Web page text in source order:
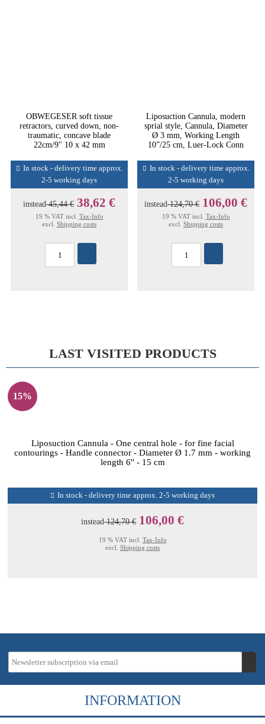
OBWEGESER soft tissue
retractors, curved down, non-
traumatic, concave blade
22cm/9" 10 x 42 mm
In stock - delivery time approx.
2-5 working days
instead45,44 € 38,62 €
19 % VAT incl. Tax-Info
excl. Shipping costs
Liposuction Cannula, modern
sprial style, Cannula, Diameter
Ø 3 mm, Working Length
10”/25 cm, Luer-Lock Conn
In stock - delivery time approx.
2-5 working days
instead124,70 € 106,00 €
19 % VAT incl. Tax-Info
excl. Shipping costs
LAST VISITED PRODUCTS
15%
Liposuction Cannula - One central hole - for fine facial
contourings - Handle connector - Diameter Ø 1.7 mm - working
length 6'' - 15 cm
In stock - delivery time approx. 2-5 working days
instead124,70 € 106,00 €
19 % VAT incl. Tax-Info
excl. Shipping costs
INFORMATION